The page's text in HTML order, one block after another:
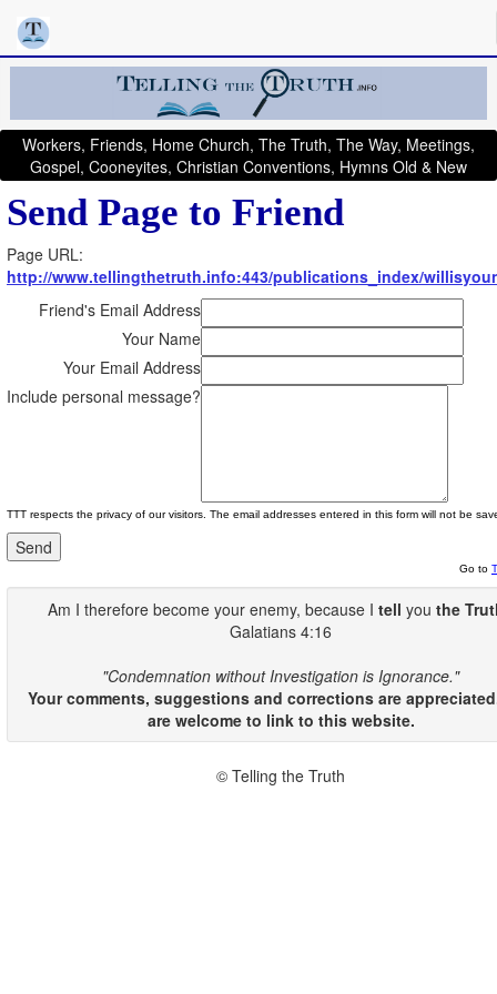
Workers, Friends, Home Church, The Truth, The Way, Meetings,
Gospel, Cooneyites, Christian Conventions, Hymns Old & New
Send Page to Friend
Page URL:
http://www.tellingthetruth.info:443/publications_index/
Friend's Email Address
Your Name
Your Email Address
Include personal message?
TTT respects the privacy of our visitors. The email addresses entered in this form will not be
Go to
Am I therefore become your enemy, because I tell you the
Galatians 4:16
"Condemnation without Investigation is Ignorance."
Your comments, suggestions and corrections are
are welcome to link to this website.
© Telling the Truth